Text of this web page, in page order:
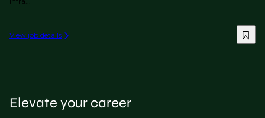
View job details
Elevate your career